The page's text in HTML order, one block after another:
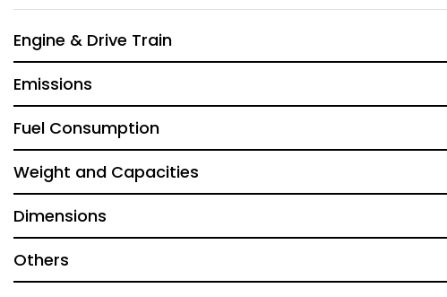
Engine & Drive Train
Emissions
Fuel Consumption
Weight and Capacities
Dimensions
Others